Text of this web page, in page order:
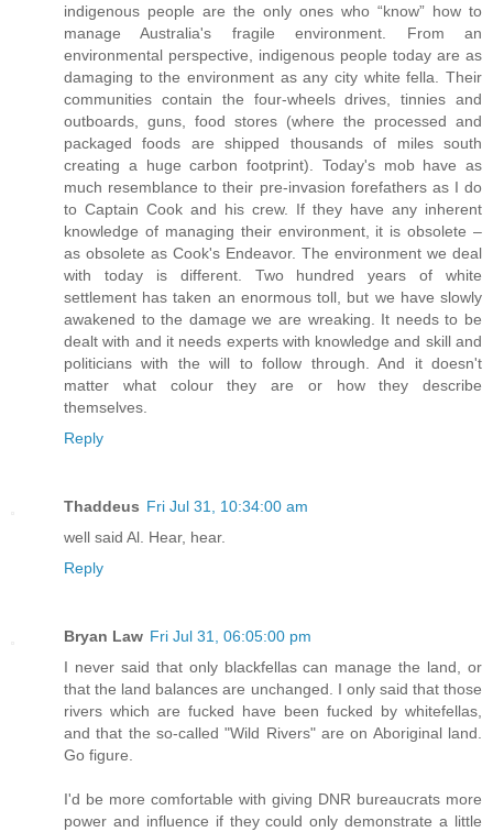
indigenous people are the only ones who “know” how to
manage Australia's fragile environment. From an
environmental perspective, indigenous people today are as
damaging to the environment as any city white fella. Their
communities contain the four-wheels drives, tinnies and
outboards, guns, food stores (where the processed and
packaged foods are shipped thousands of miles south
creating a huge carbon footprint). Today's mob have as
much resemblance to their pre-invasion forefathers as I do
to Captain Cook and his crew. If they have any inherent
knowledge of managing their environment, it is obsolete –
as obsolete as Cook's Endeavor. The environment we deal
with today is different. Two hundred years of white
settlement has taken an enormous toll, but we have slowly
awakened to the damage we are wreaking. It needs to be
dealt with and it needs experts with knowledge and skill and
politicians with the will to follow through. And it doesn't
matter what colour they are or how they describe
themselves.
Reply
Thaddeus Fri Jul 31, 10:34:00 am
well said Al. Hear, hear.
Reply
Bryan Law Fri Jul 31, 06:05:00 pm
I never said that only blackfellas can manage the land, or
that the land balances are unchanged. I only said that those
rivers which are fucked have been fucked by whitefellas,
and that the so-called "Wild Rivers" are on Aboriginal land.
Go figure.
I'd be more comfortable with giving DNR bureaucrats more
power and influence if they could only demonstrate a little